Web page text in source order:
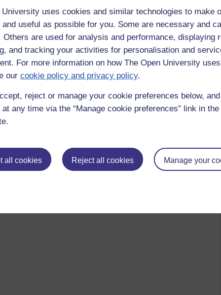
University uses cookies and similar technologies to make
useful as possible for you. Some are necessary and
Others are used for analysis and performance, displaying
and tracking your activities for personalisation and
For more information on how The Open University
our cookie policy and privacy policy.
reject or manage your cookie preferences below,
any time via the “Manage cookie preferences” link in
all cookies Reject all cookies Manage your
logged-in users, or where only logged-in users can
log in for full access.